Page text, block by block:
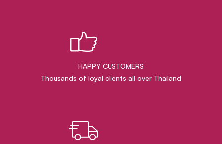
HAPPY CUSTOMERS
Thousands of loyal clients all over Thailand